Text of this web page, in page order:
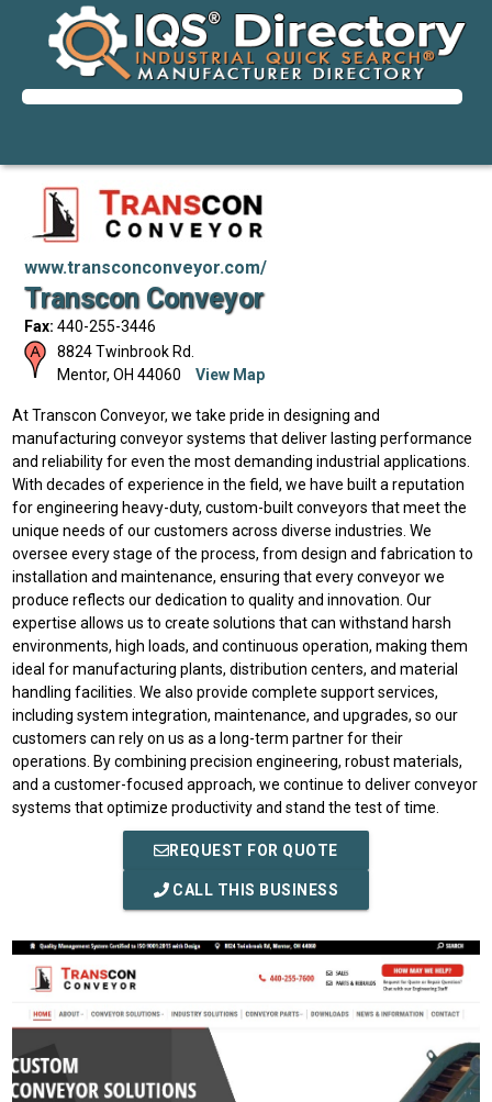
www.transconconveyor.com/
Transcon Conveyor
Fax: 440-255-3446
8824 Twinbrook Rd.
Mentor, OH 44060 View Map
At Transcon Conveyor, we take pride in designing and
manufacturing conveyor systems that deliver lasting performance
and reliability for even the most demanding industrial applications.
With decades of experience in the field, we have built a reputation
for engineering heavy-duty, custom-built conveyors that meet the
unique needs of our customers across diverse industries. We
oversee every stage of the process, from design and fabrication to
installation and maintenance, ensuring that every conveyor we
produce reflects our dedication to quality and innovation. Our
expertise allows us to create solutions that can withstand harsh
environments, high loads, and continuous operation, making them
ideal for manufacturing plants, distribution centers, and material
handling facilities. We also provide complete support services,
including system integration, maintenance, and upgrades, so our
customers can rely on us as a long-term partner for their
operations. By combining precision engineering, robust materials,
and a customer-focused approach, we continue to deliver conveyor
systems that optimize productivity and stand the test of time.
REQUEST FOR QUOTE
CALL THIS BUSINESS